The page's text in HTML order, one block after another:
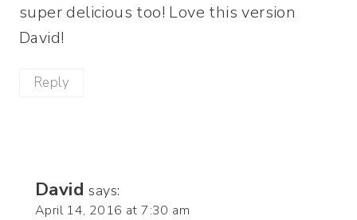
super delicious too! Love this version
David!
Reply
David says:
April 14, 2016 at 7:30 am